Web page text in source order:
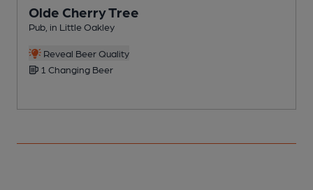
Olde Cherry Tree
Pub, in Little Oakley
Reveal Beer Quality
1 Changing Beer